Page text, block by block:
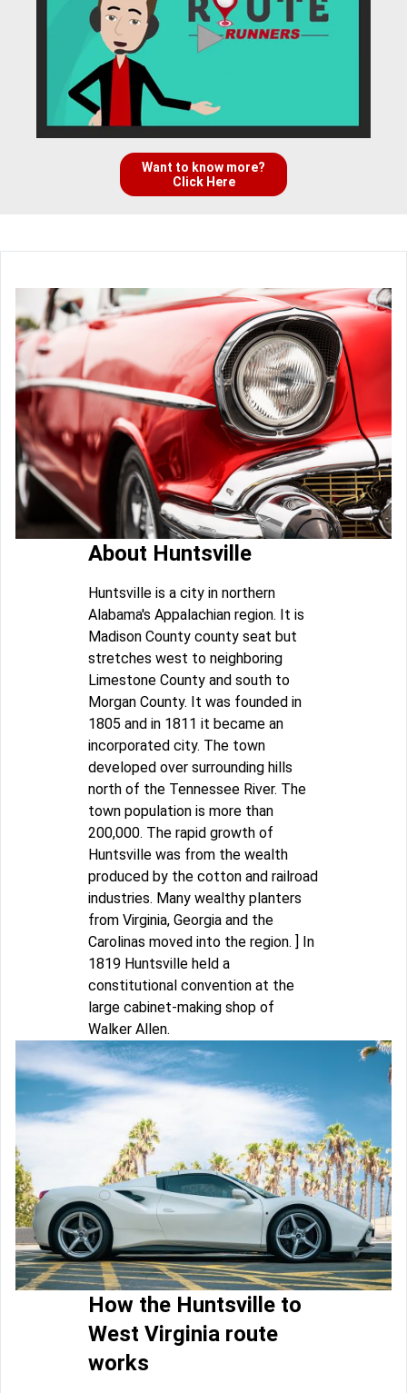
Want to know more?
Click Here
About Huntsville
Huntsville is a city in northern
Alabama's Appalachian region. It is
Madison County county seat but
stretches west to neighboring
Limestone County and south to
Morgan County. It was founded in
1805 and in 1811 it became an
incorporated city. The town
developed over surrounding hills
north of the Tennessee River. The
town population is more than
200,000. The rapid growth of
Huntsville was from the wealth
produced by the cotton and railroad
industries. Many wealthy planters
from Virginia, Georgia and the
Carolinas moved into the region. ] In
1819 Huntsville held a
constitutional convention at the
large cabinet-making shop of
Walker Allen.
How the Huntsville to
West Virginia route
works